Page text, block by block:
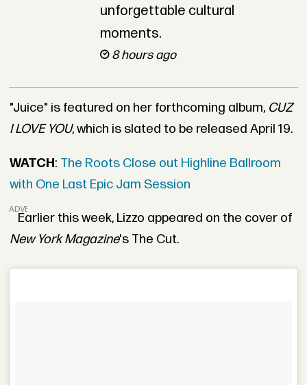
unforgettable cultural
moments.
8 hours ago
"Juice" is featured on her forthcoming album, CUZ
I LOVE YOU, which is slated to be released April 19.
WATCH: The Roots Close out Highline Ballroom
with One Last Epic Jam Session
ADVERTISEMENT
Earlier this week, Lizzo appeared on the cover of
New York Magazine's The Cut.